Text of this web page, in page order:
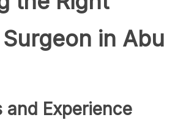
in Abu
and Experience